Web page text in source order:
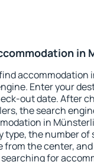
in
accommodation
Enter your
out date. After
the search
in
type, the number of
from the center,
for